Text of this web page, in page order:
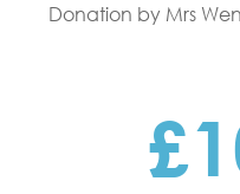
Donation by Mrs